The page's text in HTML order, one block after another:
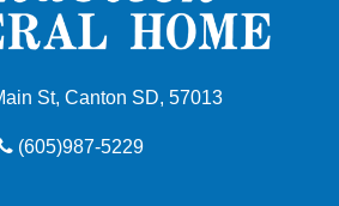
St, Canton SD, 57013
(605)987-5229